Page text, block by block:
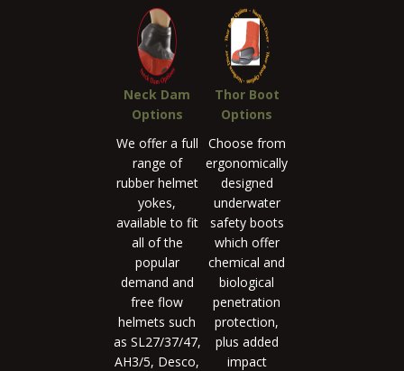
Neck Dam
Options
We offer a full
range of
rubber helmet
yokes,
available to fit
all of the
popular
demand and
free flow
helmets such
as SL27/37/47,
AH3/5, Desco,
Thor Boot
Options
Choose from
ergonomically
designed
underwater
safety boots
which offer
chemical and
biological
penetration
protection,
plus added
impact